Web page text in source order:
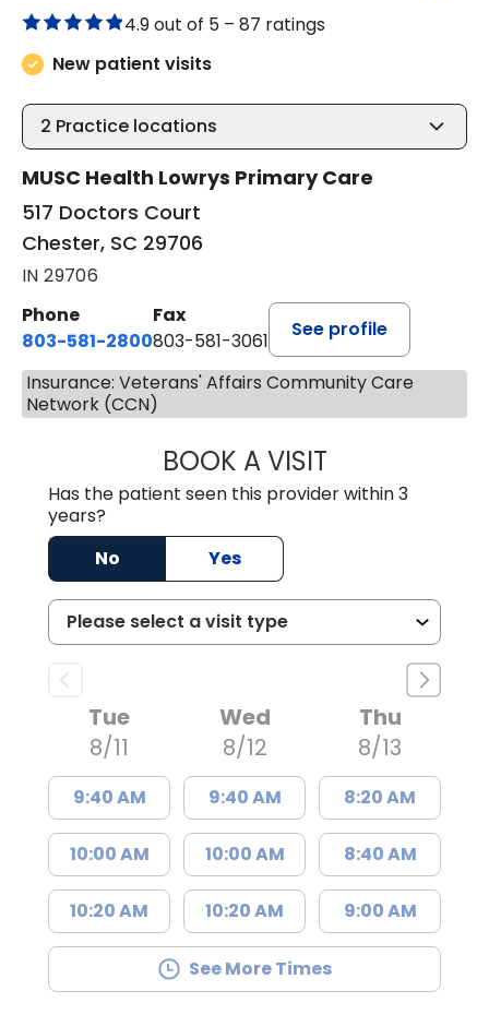
4.9 out of 5 – 87 ratings
New patient visits
2 Practice locations
MUSC Health Lowrys Primary Care
517 Doctors Court
Chester, SC 29706
IN 29706
Phone
803-581-2800
Fax
803-581-3061
See profile
Insurance: Veterans' Affairs Community Care
Network (CCN)
BOOK A VISITLINDSEY E.
Has the patient seen this provider within 3
years?
No
Yes
Tue
8/11
9:40 AM
10:00 AM
10:20 AM
Wed
8/12
9:40 AM
10:00 AM
10:20 AM
Thu
8/13
8:20 AM
8:40 AM
9:00 AM
See More Times